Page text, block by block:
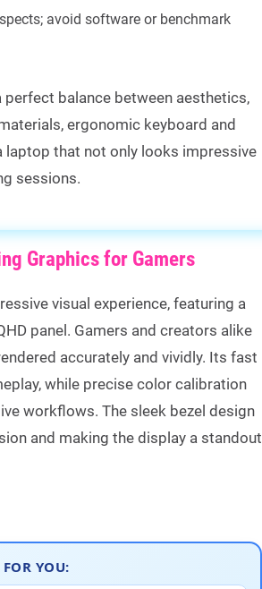
avoid software or benchmark
perfect balance between aesthetics,
ergonomic keyboard and
laptop that not only looks impressive
sessions.
Graphics for Gamers
visual experience, featuring a
panel. Gamers and creators alike
accurately and vividly. Its fast
while precise color calibration
workflows. The sleek bezel design
and making the display a standout
YOU: